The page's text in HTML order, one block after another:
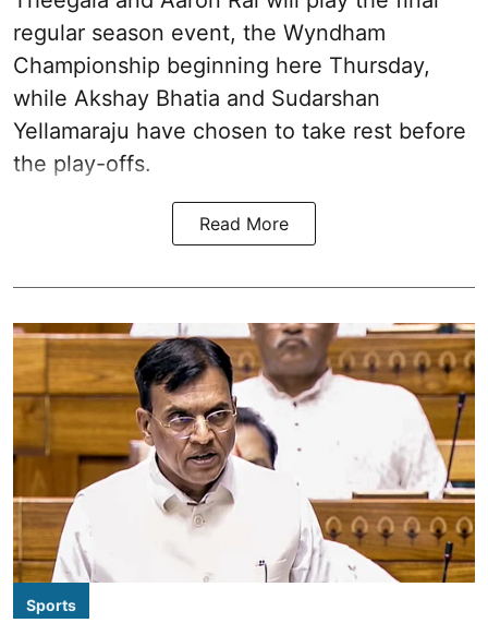
regular season event, the Wyndham
Championship beginning here Thursday,
while Akshay Bhatia and Sudarshan
Yellamaraju have chosen to take rest before
the play-offs.
Read More
Sports